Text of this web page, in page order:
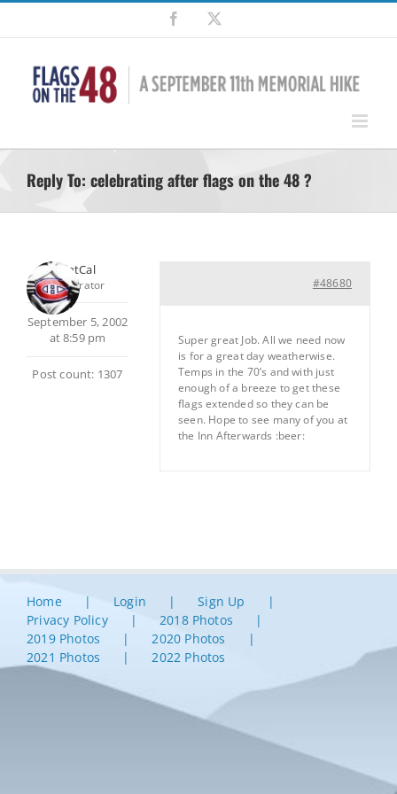
Skip
content
Facebook
Reply To: celebrating after flags on the 48 ?
SilentCal
Moderator
September 5, 2002
at 8:59 pm
Post count: 1307
#48680
Super great Job. All we need now
is for a great day weatherwise.
Temps in the 70’s and with just
enough of a breeze to get these
flags extended so they can be
seen. Hope to see many of you at
the Inn Afterwards :beer:
Home Login
Sign Up
Privacy Policy
2018 Photos
2019 Photos
2020 Photos
2021 Photos
2022 Photos